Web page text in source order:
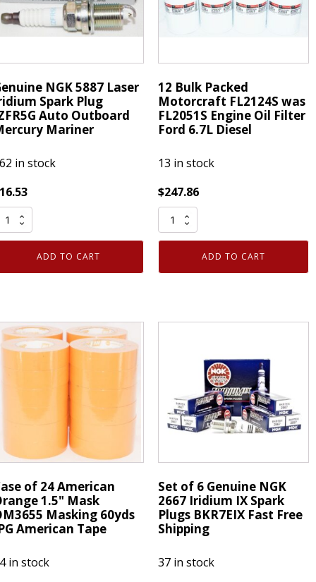
36yd
7
mil
thick
quantity
NGK 5887 Laser
Spark Plug
Auto Outboard
Mariner
in stock
16.53
ADD TO CART
12 Bulk Packed
Motorcraft FL2124S was
FL2051S Engine Oil Filter
Ford 6.7L Diesel
13 in stock
$247.86
Bulk
Motorcraft
FL2051S
6.7L
Diesel
ADD TO CART
of 24 American
1.5" Mask
Masking 60yds
American Tape
in stock
Set of 6 Genuine NGK
2667 Iridium IX Spark
Plugs BKR7EIX Fast Free
Shipping
37 in stock